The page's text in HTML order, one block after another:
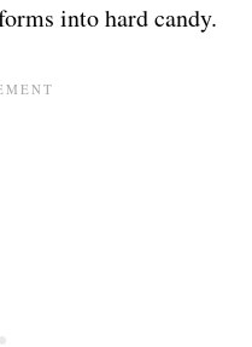
into hard candy.